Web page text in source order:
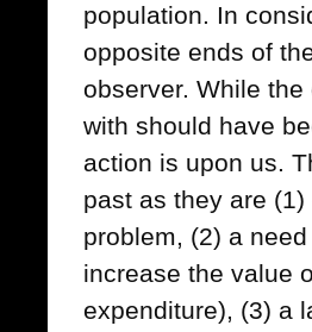
population. In
opposite ends of
observer. While
with should have
action is upon us.
past as they are
problem, (2) a
increase the value
expenditure), (3) a